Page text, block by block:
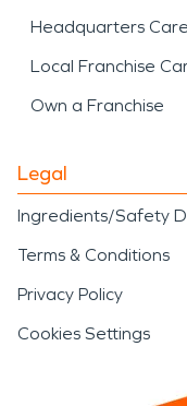
Headquarters
Local Franchise
Own a Franchise
Legal
Ingredients/Safety
Terms & Conditions
Privacy Policy
Cookies Settings